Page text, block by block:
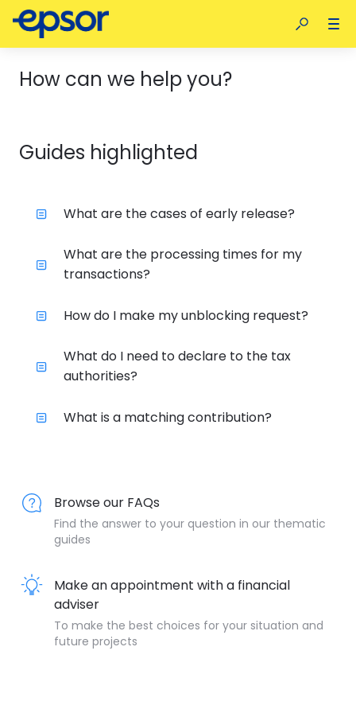
How can we help you?
Guides highlighted
What are the cases of early release?
What are the processing times for my
transactions?
How do I make my unblocking request?
What do I need to declare to the tax
authorities?
What is a matching contribution?
Browse our FAQs
Find the answer to your question in our thematic
guides
Make an appointment with a financial
adviser
To make the best choices for your situation and
future projects